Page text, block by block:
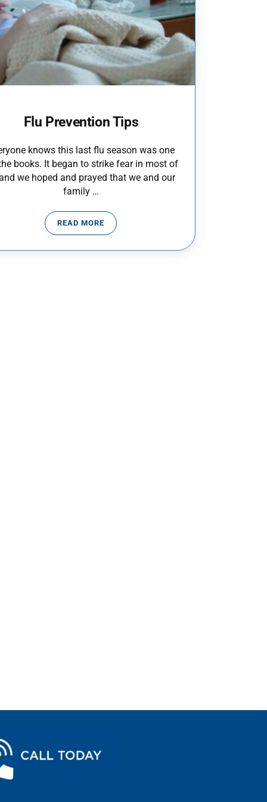
Flu Prevention Tips
knows this last flu season was one
books. It began to strike fear in most of
we hoped and prayed that we and our
family …
READ MOREFLU PREVENTION TIPS